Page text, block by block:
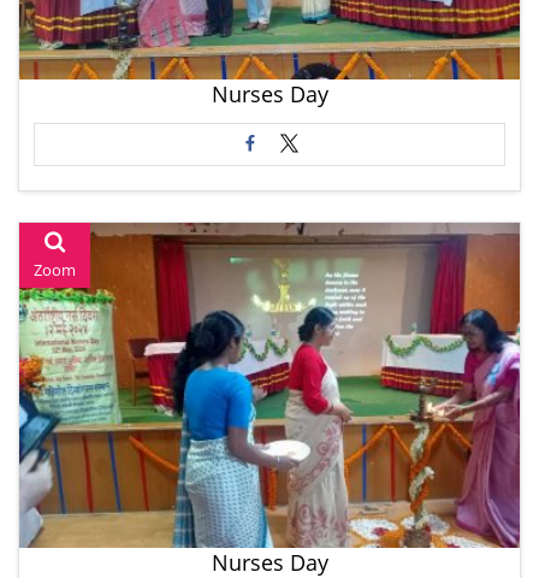
Nurses Day
Zoom
Nurses Day